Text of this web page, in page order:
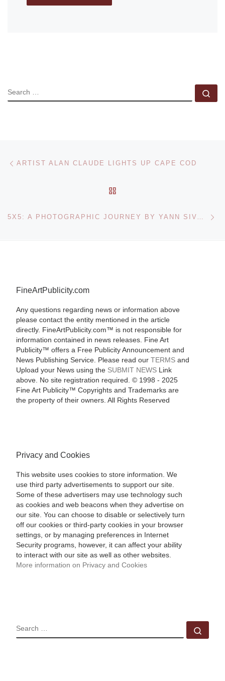
SEARCH
Post navigation
ARTIST ALAN CLAUDE LIGHTS UP CAPE COD
FineArtPublicity.com
Any questions regarding news or information above
please contact the entity mentioned in the article
directly. FineArtPublicity.com™ is not responsible for
information contained in news releases. Fine Art
Publicity™ offers a Free Publicity Announcement and
News Publishing Service. Please read our TERMSand
Upload your News using the SUBMIT NEWSLink
above. No site registration required. © 1998 - 2025
Fine Art Publicity™ Copyrights and Trademarks are
the property of their owners. All Rights Reserved
Privacy and Cookies
This website uses cookies to store information. We
use third party advertisements to support our site.
Some of these advertisers may use technology such
as cookies and web beacons when they advertise on
our site. You can choose to disable or selectively turn
off our cookies or third-party cookies in your browser
settings, or by managing preferences in Internet
Security programs, however, it can affect your ability
to interact with our site as well as other websites.
More information on Privacy and Cookies
SEARCH